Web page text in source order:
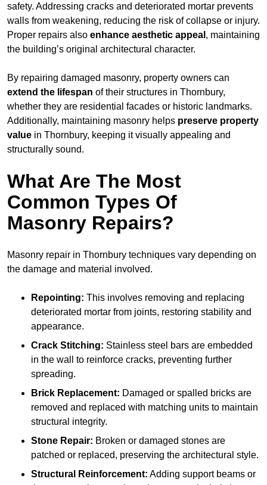
safety. Addressing cracks and deteriorated mortar prevents
walls from weakening, reducing the risk of collapse or injury.
Proper repairs also enhance aesthetic appeal , maintaining
the building’s original architectural character.
By repairing damaged masonry, property owners can
extend the lifespan of their structures in Thornbury,
whether they are residential facades or historic landmarks.
Additionally, maintaining masonry helps preserve property
value in Thornbury, keeping it visually appealing and
structurally sound.
What Are The Most
Common Types Of
Masonry Repairs?
Masonry repair in Thornbury techniques vary depending on
the damage and material involved.
Repointing: This involves removing and replacing
deteriorated mortar from joints, restoring stability and
appearance.
Crack Stitching: Stainless steel bars are embedded
in the wall to reinforce cracks, preventing further
spreading.
Brick Replacement: Damaged or spalled bricks are
removed and replaced with matching units to maintain
structural integrity.
Stone Repair: Broken or damaged stones are
patched or replaced, preserving the architectural style.
Structural Reinforcement: Adding support beams or